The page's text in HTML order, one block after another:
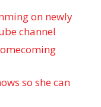
on newly
channel
so she can